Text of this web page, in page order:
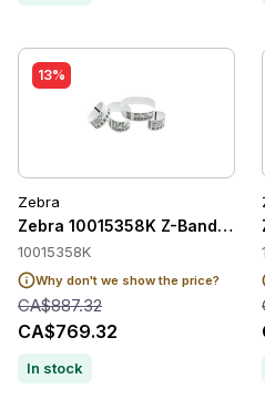
13%
Zebra
Zebra 10015358K Z-Band
10015358K
Why don't we show the price?
CA$887.32
CA$769.32
In stock